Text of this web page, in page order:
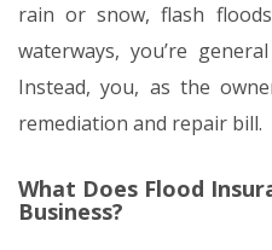
rain or snow, flash
waterways, you’re
Instead, you, as the
remediation and repair bill.
What Does Flood
Business?